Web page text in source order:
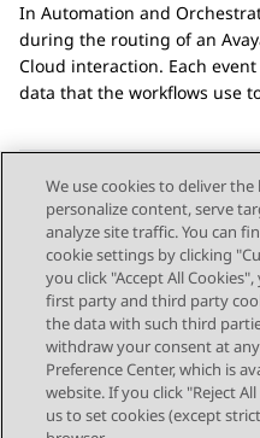
In Automation and
during the routing of an
Cloud interaction. Each
data that the workflows use
Send Feedback
Topic navigation
Previous Topic
STAY CONNECTED
We use cookies to deliver
personalize content, serve
analyze site traffic. You can
cookie settings by clicking
you click "Accept All
first party and third party
the data with such third
withdraw your consent at
Preference Center, which is
website. If you click "Reject
us to set cookies (except